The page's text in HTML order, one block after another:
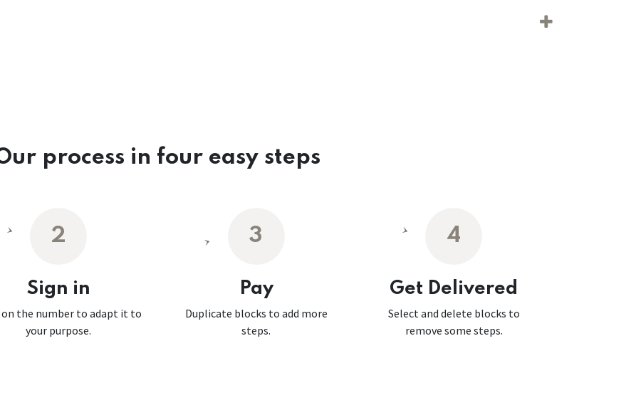
process in four easy steps
2
Sign in
on the number to adapt it to
your purpose.
3
Pay
Duplicate blocks to add more
steps.
4
Get Delivered
Select and delete blocks to
remove some steps.